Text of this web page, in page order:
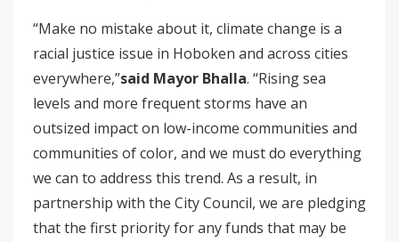
“Make no mistake about it, climate change is a
racial justice issue in Hoboken and across cities
everywhere,”said Mayor Bhalla. “Rising sea
levels and more frequent storms have an
outsized impact on low-income communities and
communities of color, and we must do everything
we can to address this trend. As a result, in
partnership with the City Council, we are pledging
that the first priority for any funds that may be